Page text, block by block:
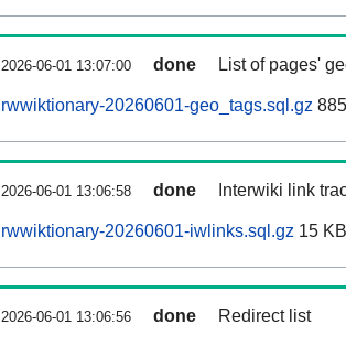
2026-06-01 13:07:00 done List of pages'
rwwiktionary-20260601-geo_tags.sql.gz
2026-06-01 13:06:58 done Interwiki link
rwwiktionary-20260601-iwlinks.sql.gz 15 KB
2026-06-01 13:06:56 done Redirect list